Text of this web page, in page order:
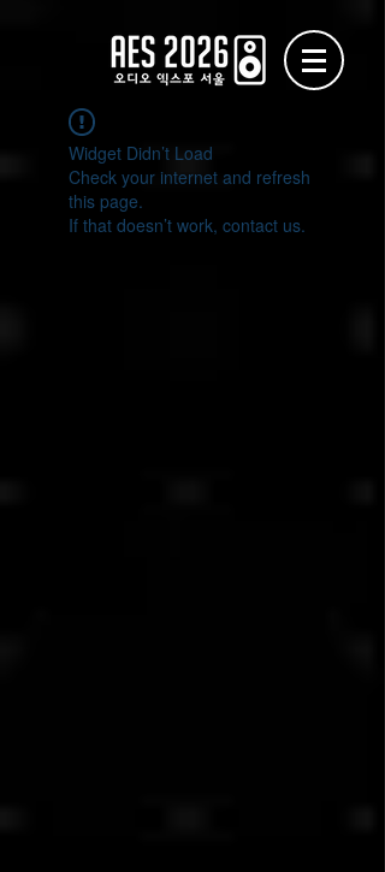
Widget Didn’t Load
Check your internet and refresh
this page.
If that doesn’t work, contact us.